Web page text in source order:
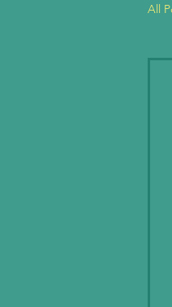
All